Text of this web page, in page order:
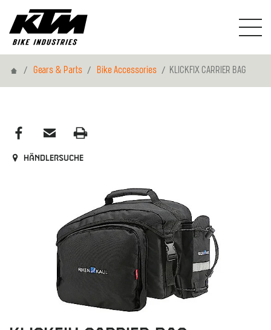
HomeGears & Parts Bike Accessories KLICKFIX CARRIER BAG
Händlersuche